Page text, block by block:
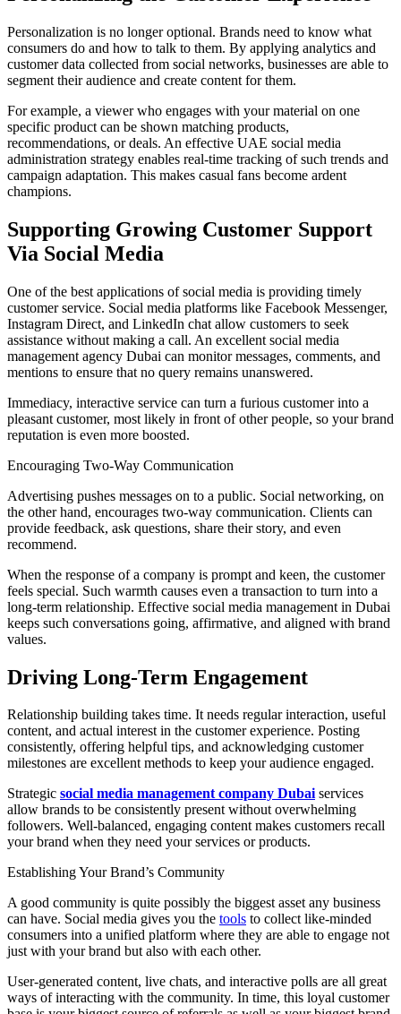
Personalization is no longer optional. Brands need to know what
consumers do and how to talk to them. By applying analytics and
customer data collected from social networks, businesses are able to
segment their audience and create content for them.
For example, a viewer who engages with your material on one
specific product can be shown matching products,
recommendations, or deals. An effective UAE social media
administration strategy enables real-time tracking of such trends and
campaign adaptation. This makes casual fans become ardent
champions.
Supporting Growing Customer Support
Via Social Media
One of the best applications of social media is providing timely
customer service. Social media platforms like Facebook Messenger,
Instagram Direct, and LinkedIn chat allow customers to seek
assistance without making a call. An excellent social media
management agency Dubai can monitor messages, comments, and
mentions to ensure that no query remains unanswered.
Immediacy, interactive service can turn a furious customer into a
pleasant customer, most likely in front of other people, so your brand
reputation is even more boosted.
Encouraging Two-Way Communication
Advertising pushes messages on to a public. Social networking, on
the other hand, encourages two-way communication. Clients can
provide feedback, ask questions, share their story, and even
recommend.
When the response of a company is prompt and keen, the customer
feels special. Such warmth causes even a transaction to turn into a
long-term relationship. Effective social media management in Dubai
keeps such conversations going, affirmative, and aligned with brand
values.
Driving Long-Term Engagement
Relationship building takes time. It needs regular interaction, useful
content, and actual interest in the customer experience. Posting
consistently, offering helpful tips, and acknowledging customer
milestones are excellent methods to keep your audience engaged.
Strategic social media management company Dubaiservices
allow brands to be consistently present without overwhelming
followers. Well-balanced, engaging content makes customers recall
your brand when they need your services or products.
Establishing Your Brand’s Community
A good community is quite possibly the biggest asset any business
can have. Social media gives you the tools to collect like-minded
consumers into a unified platform where they are able to engage not
just with your brand but also with each other.
User-generated content, live chats, and interactive polls are all great
ways of interacting with the community. In time, this loyal customer